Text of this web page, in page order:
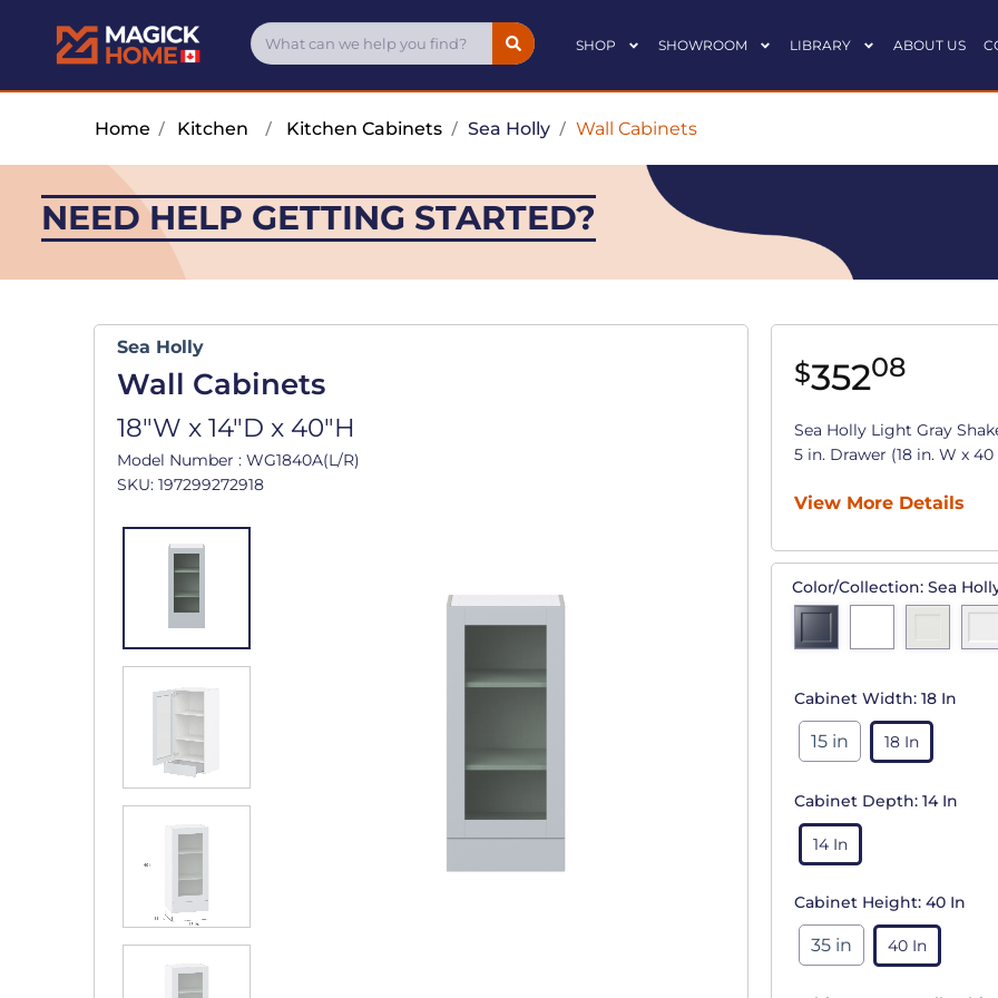
SHOP SHOWROOM LIBRARY ABOUT US
Home / Kitchen / Kitchen Cabinets/ Sea Holly/ Wall Cabinets
NEED HELP GETTING STARTED?
Sea Holly
Wall Cabinets
18"W x 14"D x 40"H
Model Number : WG1840A(L/R)
SKU: 197299272918
$35208
Sea Holly Light Gray
5 in. Drawer (18 in. W x 40
View More Details
Color/Collection: Sea
Cabinet Width: 18 In
15 in 18 In
Cabinet Depth: 14 In
14 In
Cabinet Height: 40 In
35 in 40 In